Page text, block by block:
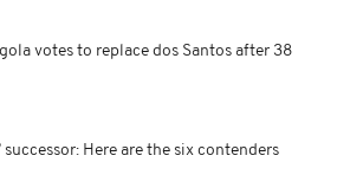
votes to replace dos Santos after 38
successor: Here are the six contenders